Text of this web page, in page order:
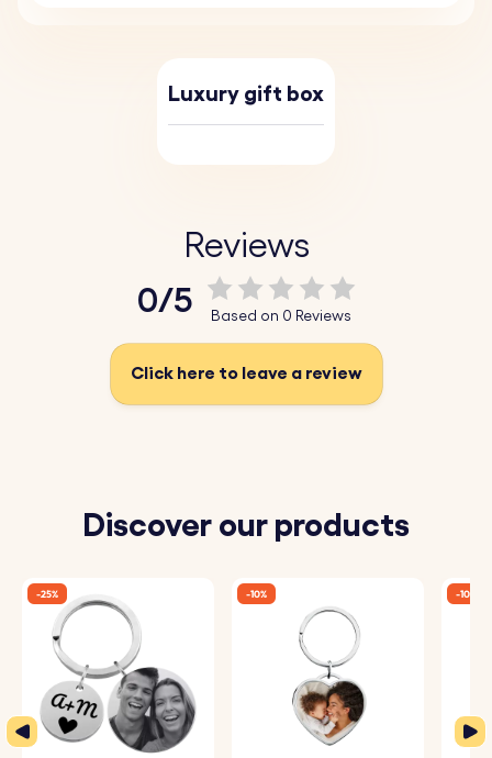
Luxury gift box
Reviews
0/5 Based on 0 Reviews
Click here to leave a review
Discover our products
-25% -10% -10%